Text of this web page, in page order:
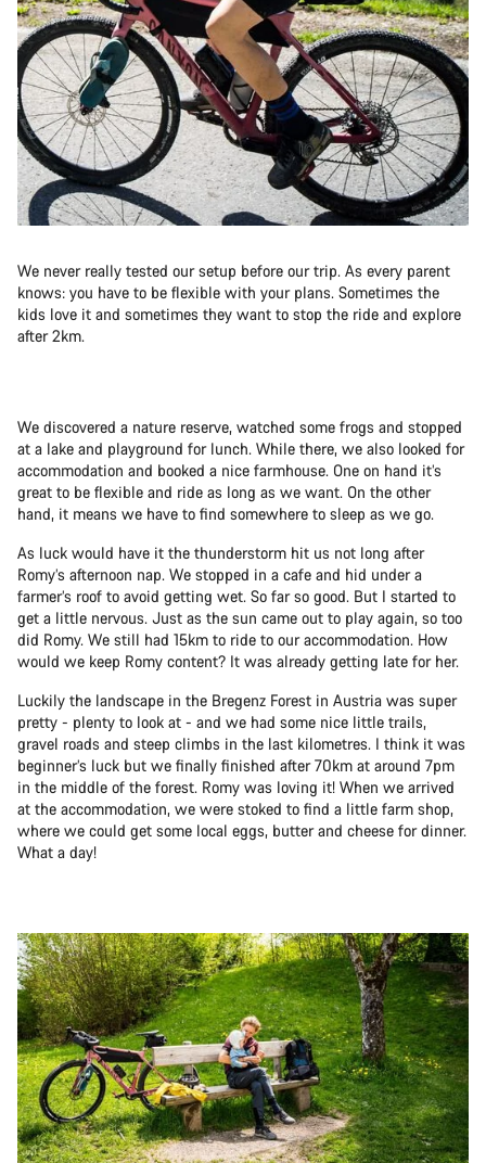
We never really tested our setup before our trip. As every parent
knows: you have to be flexible with your plans. Sometimes the
kids love it and sometimes they want to stop the ride and explore
after 2km.
We discovered a nature reserve, watched some frogs and stopped
at a lake and playground for lunch. While there, we also looked for
accommodation and booked a nice farmhouse. One on hand it’s
great to be flexible and ride as long as we want. On the other
hand, it means we have to find somewhere to sleep as we go.
As luck would have it the thunderstorm hit us not long after
Romy’s afternoon nap. We stopped in a cafe and hid under a
farmer’s roof to avoid getting wet. So far so good. But I started to
get a little nervous. Just as the sun came out to play again, so too
did Romy. We still had 15km to ride to our accommodation. How
would we keep Romy content? It was already getting late for her.
Luckily the landscape in the Bregenz Forest in Austria was super
pretty - plenty to look at - and we had some nice little trails,
gravel roads and steep climbs in the last kilometres. I think it was
beginner’s luck but we finally finished after 70km at around 7pm
in the middle of the forest. Romy was loving it! When we arrived
at the accommodation, we were stoked to find a little farm shop,
where we could get some local eggs, butter and cheese for dinner.
What a day!